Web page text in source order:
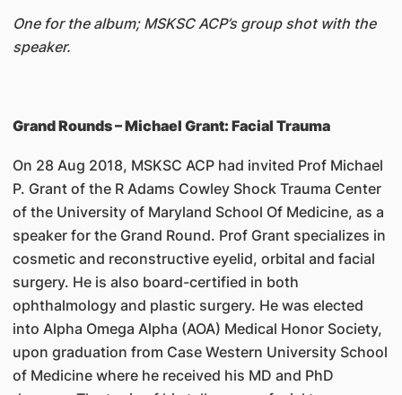
One for the album; MSKSC ACP’s group shot with the
speaker.
Grand Rounds – Michael Grant: Facial Trauma
On 28 Aug 2018, MSKSC ACP had invited Prof Michael
P. Grant of the R Adams Cowley Shock Trauma Center
of the University of Maryland School Of Medicine, as a
speaker for the Grand Round. Prof Grant specializes in
cosmetic and reconstructive eyelid, orbital and facial
surgery. He is also board-certified in both
ophthalmology and plastic surgery. He was elected
into Alpha Omega Alpha (AOA) Medical Honor Society,
upon graduation from Case Western University School
of Medicine where he received his MD and PhD